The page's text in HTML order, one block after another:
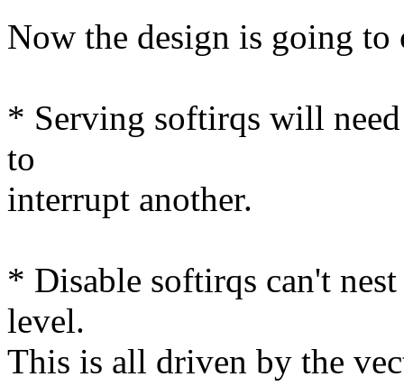
Now the design is going to
* Serving softirqs will
to
interrupt another.
* Disable softirqs can't
level.
This is all driven by the